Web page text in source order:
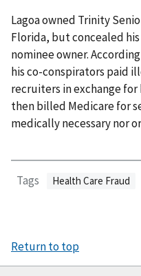
Lagoa owned Trinity
Florida, but concealed
nominee owner.
his co-conspirators paid
recruiters in exchange
then billed Medicare for
medically necessary nor
Tags Health Care Fraud
Return to top